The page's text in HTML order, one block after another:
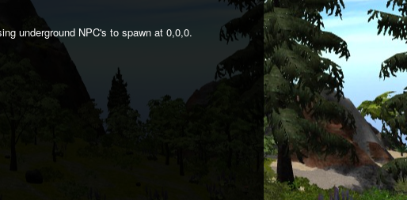
underground NPC's to spawn at 0,0,0.